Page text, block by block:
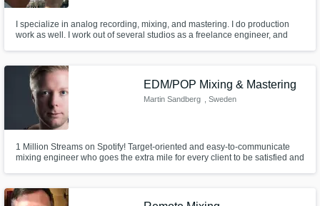
I specialize in analog recording, mixing, and mastering. I do production
work as well. I work out of several studios as a freelance engineer, and
EDM/POP Mixing & Mastering
Martin Sandberg , Sweden
1 Million Streams on Spotify! Target-oriented and easy-to-communicate
mixing engineer who goes the extra mile for every client to be satisfied and